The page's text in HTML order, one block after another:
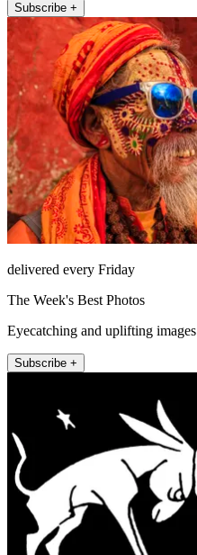
Subscribe +
delivered every Friday
The Week's Best Photos
Eyecatching and uplifting images
Subscribe +